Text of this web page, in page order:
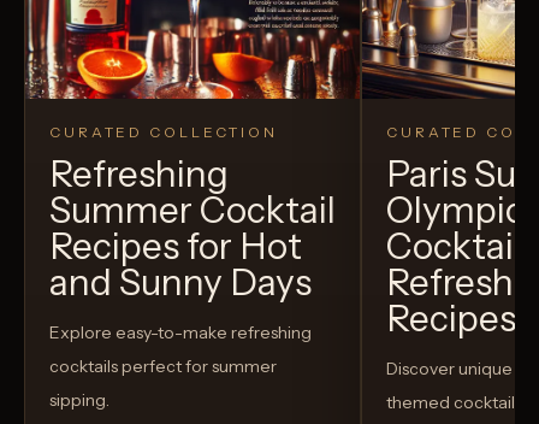
CURATED COLLECTION
Refreshing
Summer Cocktail
Recipes for Hot
and Sunny Days
Explore easy-to-make refreshing
cocktails perfect for summer
sipping.
CURATED
Paris
Recipes
Discover unique
themed cocktails